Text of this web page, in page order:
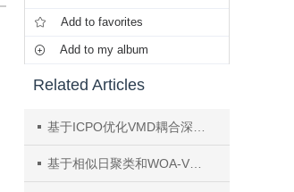
Add to favorites
Add to my album
Related Articles
基于ICPO优化VMD耦合深度学习模型的中短期风电功率预测
基于相似日聚类和WOA-VMD-TCN-Transformer模型的短期光伏功率研究